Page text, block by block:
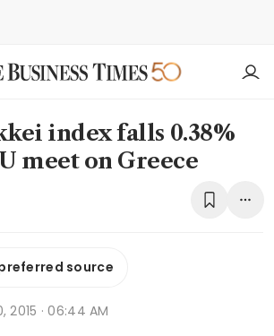
index falls 0.38%
meet on Greece
source
2015 · 06:44 AM